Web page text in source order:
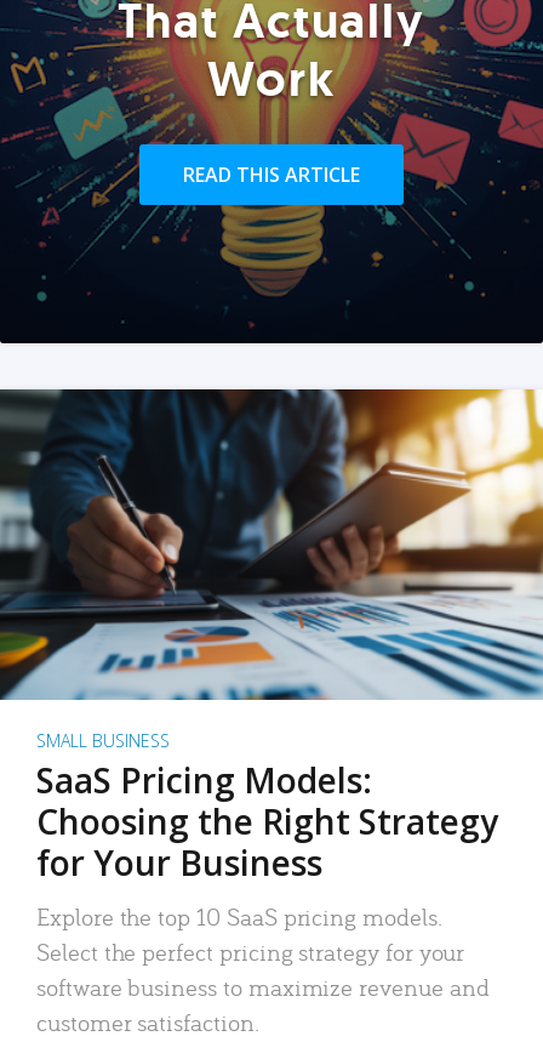
That Actually
Work
READ THIS ARTICLE
SMALL BUSINESS
SaaS Pricing Models:
Choosing the Right Strategy
for Your Business
Explore the top 10 SaaS pricing models.
Select the perfect pricing strategy for your
software business to maximize revenue and
customer satisfaction.